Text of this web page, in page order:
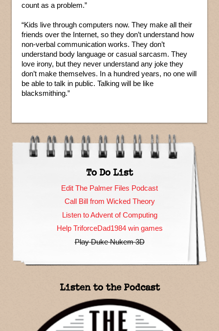
count as a problem.”
“Kids live through computers now. They make all their
friends over the Internet, so they don’t understand how
non-verbal communication works. They don’t
understand body language or casual sarcasm. They
love irony, but they never understand any joke they
don’t make themselves. In a hundred years, no one will
be able to talk in public. Talking will be like
blacksmithing.”
To Do List
Edit The Palmer Files Podcast
Call Bill from Wicked Theory
Listen to Advent of Computing
Help TriforceDad1984 win games
Play Duke Nukem 3D
Listen to the Podcast